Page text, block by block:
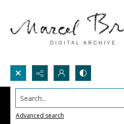
Search...
Advanced search